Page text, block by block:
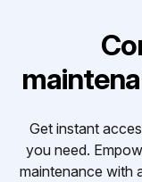
Get instant
you need.
maintenance with